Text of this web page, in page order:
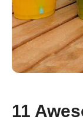
11